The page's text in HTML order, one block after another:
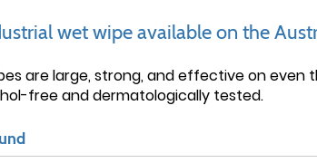
wet wipe available on the
are large, strong, and effective on even
free and dermatologically tested.